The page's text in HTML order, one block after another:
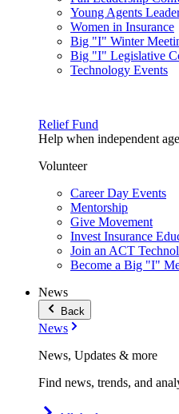
Young Agents
Women in Insurance
Big "I" Winter
Big "I" Legislative
Technology Events
Relief Fund
Help when independent
Volunteer
Career Day Events
Mentorship
Give Movement
Invest Insurance
Join an ACT
Become a Big "I"
News
Back
News
News, Updates & more
Find news, trends, and